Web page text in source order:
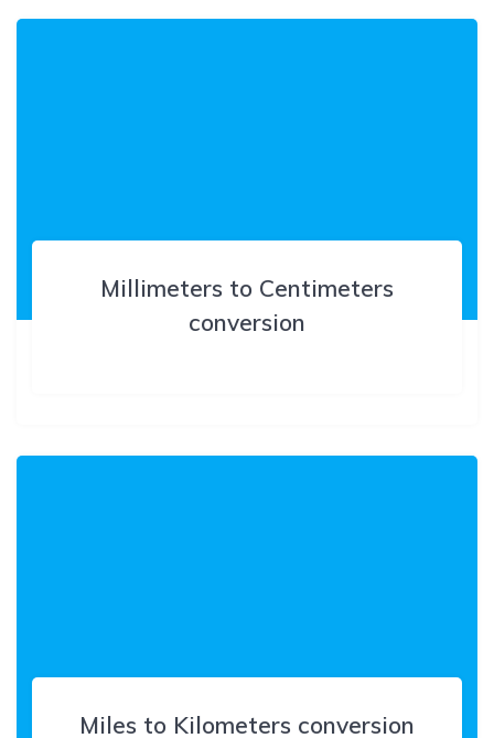
Millimeters to Centimeters
conversion
Miles to Kilometers conversion